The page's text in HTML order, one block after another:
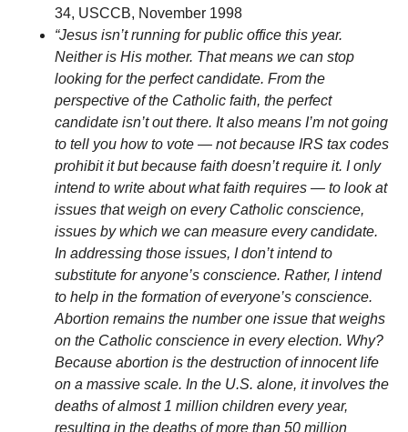
34, USCCB, November 1998
“Jesus isn’t running for public office this year.
Neither is His mother. That means we can stop
looking for the perfect candidate. From the
perspective of the Catholic faith, the perfect
candidate isn’t out there. It also means I’m not going
to tell you how to vote — not because IRS tax codes
prohibit it but because faith doesn’t require it. I only
intend to write about what faith requires — to look at
issues that weigh on every Catholic conscience,
issues by which we can measure every candidate.
In addressing those issues, I don’t intend to
substitute for anyone’s conscience. Rather, I intend
to help in the formation of everyone’s conscience.
Abortion remains the number one issue that weighs
on the Catholic conscience in every election. Why?
Because abortion is the destruction of innocent life
on a massive scale. In the U.S. alone, it involves the
deaths of almost 1 million children every year,
resulting in the deaths of more than 50 million